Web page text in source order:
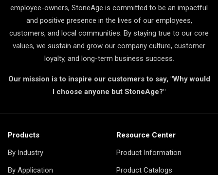
employee-owners, StoneAge is committed to be an impactful
and positive presence in the lives of our employees,
customers, and local communities. By staying true to our core
values, we sustain and grow our company culture, customer
loyalty, and long-term business success.
Our mission is to inspire our customers to say, "Why would
I choose anyone but StoneAge?"
Products
By Industry
By Application
Resource Center
Product Information
Product Catalogs